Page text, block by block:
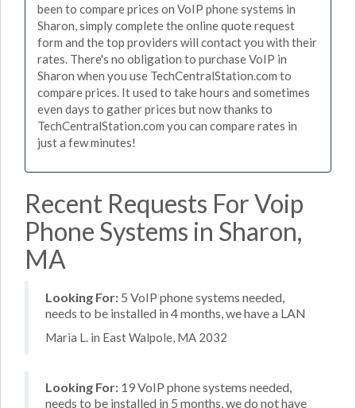
been to compare prices on VoIP phone systems in
Sharon, simply complete the online quote request
form and the top providers will contact you with their
rates. There's no obligation to purchase VoIP in
Sharon when you use TechCentralStation.com to
compare prices. It used to take hours and sometimes
even days to gather prices but now thanks to
TechCentralStation.com you can compare rates in
just a few minutes!
Recent Requests For Voip
Phone Systems in Sharon,
MA
Looking For: 5 VoIP phone systems needed,
needs to be installed in 4 months, we have a LAN
Maria L. in East Walpole, MA 2032
Looking For: 19 VoIP phone systems needed,
needs to be installed in 5 months, we do not have